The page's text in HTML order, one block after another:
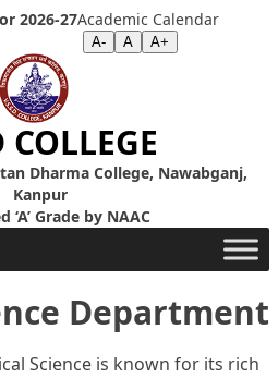
2026-27Academic Calendar
A- A A+
COLLEGE
Dharma College, Nawabganj,
Kanpur
‘A’ Grade by NAAC
Department
Science is known for its rich